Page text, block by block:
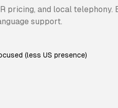
pricing, and local telephony.
support.
(less US presence)